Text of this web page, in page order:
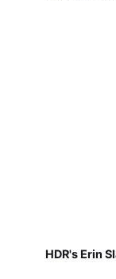
HDR's Erin